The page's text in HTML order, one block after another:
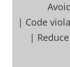
| Code
|